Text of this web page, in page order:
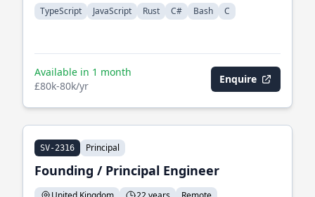
TypeScript JavaScript Rust C# Bash C
Available in 1 month
£80k-80k/yr
Enquire
SV-2316 Principal
Founding / Principal Engineer